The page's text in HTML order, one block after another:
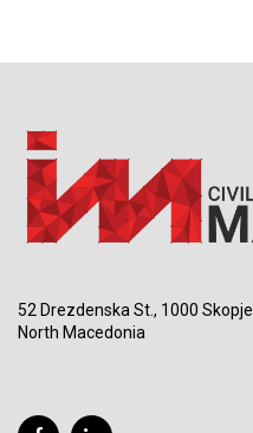
52 Drezdenska St., 1000 Skopje
North Macedonia